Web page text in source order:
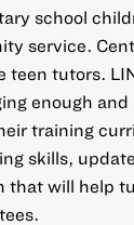
school
service.
teen tutors.
enough
training
skills,
that will help